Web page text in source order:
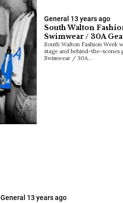
General 13 years ago
South Walton
Swimwear / 30A
South Walton Fashion Week
stage and behind-the-scenes
Swimwear / 30A…
General 13 years ago